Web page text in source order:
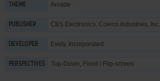
THEME Arcade
PUBLISHER CBS Electronics, Coleco Industries, Inc.
DEVELOPER Exidy, Incorporated
PERSPECTIVES Top-Down, Fixed / Flip-screen